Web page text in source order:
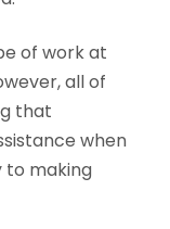
of work at
all of
that
when
to making